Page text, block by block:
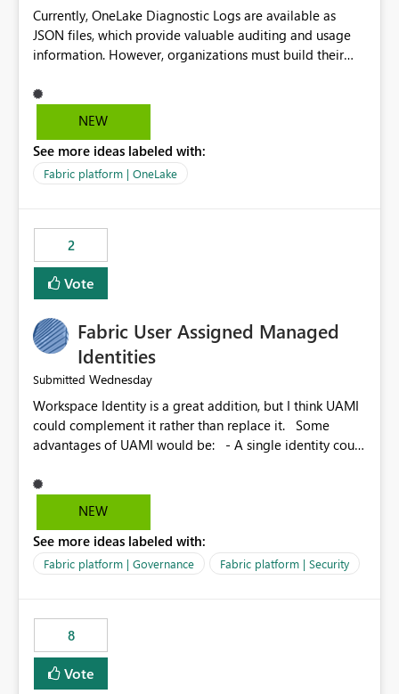
Currently, OneLake Diagnostic Logs are available as
JSON files, which provide valuable auditing and usage
information. However, organizations must build their
before they can analyze the data effectively. It would be
extremely useful if Microsoft provided out-of-the-box
OneLake Diagnostic Logs. Examples include: ・ User
activity trends ・ Most accessed items ・ Access
visibility A built-in monitoring experience or a standard
Power BI report template would significantly reduce
implementation effort and help customers gain value
from OneLake diagnostics faster.
NEW
See more ideas labeled with:
Fabric platform | OneLake
2
Vote
Fabric User Assigned Managed
Identities
Submitted Wednesday
Workspace Identity is a great addition, but I think UAMI
could complement it rather than replace it. Some
advantages of UAMI would be: - A single identity could
could be scoped more narrowly than a workspace, for
example to a specific item or even a single folder within
scope could be either broader or narrower than a
Workspace Identity. - Similar to how SPN provides
provide the same flexibility as an SPN, just without the
credentials.
NEW
See more ideas labeled with:
Fabric platform | Governance Fabric platform | Security
8
Vote